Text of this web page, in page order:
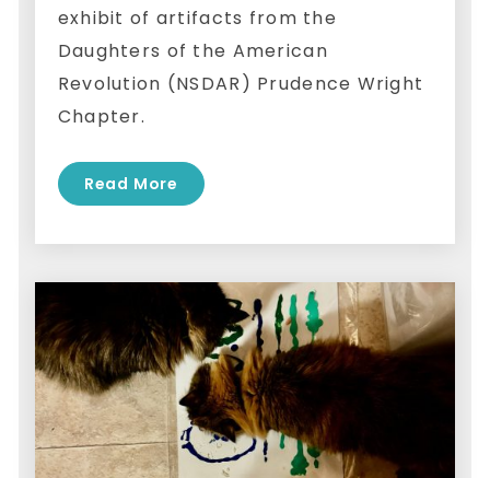
exhibit of artifacts from the
Daughters of the American
Revolution (NSDAR) Prudence Wright
Chapter.
Read More